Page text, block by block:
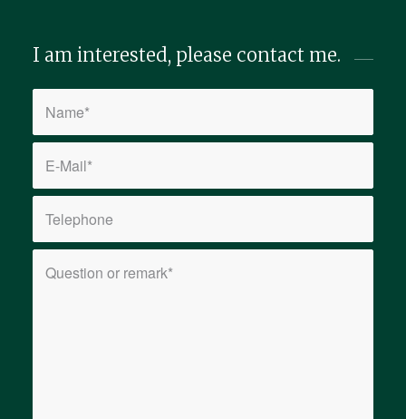
I am interested, please contact me.